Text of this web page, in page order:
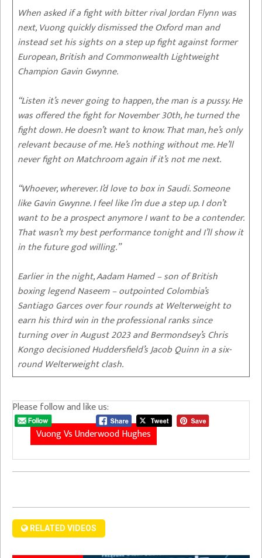
When asked if a fight with bitter rival Jordan Flynn was
next, Vuong quickly dismissed the Oxford man and
instead set his sights on a step up fight against former
European, British and Commonwealth Lightweight
Champion Gavin Gwynne.
“Listen it’s never going to happen, the man is a pussy. He
was offered the fight for November 30th, he turned the
fight down. He doesn’t want to know. That man, he’s only
relevant because of me. He’s nothing without me. He’ll
never fight on Matchroom again if it’s not me next.
“Whoever, wherever. I’d love to box in Saudi. Someone
like Gavin Gwynne. I feel like I’m due a step up. I don’t
want to be a prospect anymore I want to be a contender.
That wasn’t my best performance tonight and I’ll show it
in the future god willing.”
Earlier in the night, Aadam Hamed – son of British
boxing legend Naseem – outpointed Colombia’s
Santiago Garces over four rounds at Welterweight to
earn his third win in the professional ranks since
turning over in August 2023 and Bermondsey’s Chris
Kongo decisioned Huddersfield’s Jacob Quinn in a six-
round Welterweight clash.
Please follow and like us:
Vuong Vs Underwood Hughes
RELATED VIDEOS